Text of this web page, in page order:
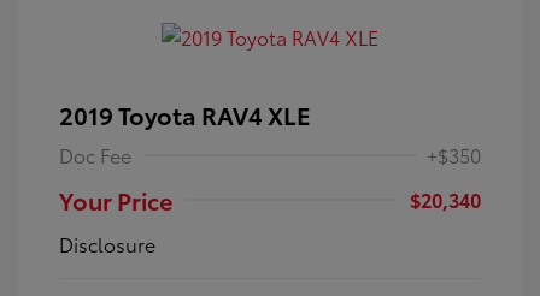
2019 Toyota RAV4 XLE
Doc Fee +$350
Your Price
$20,340
Disclosure